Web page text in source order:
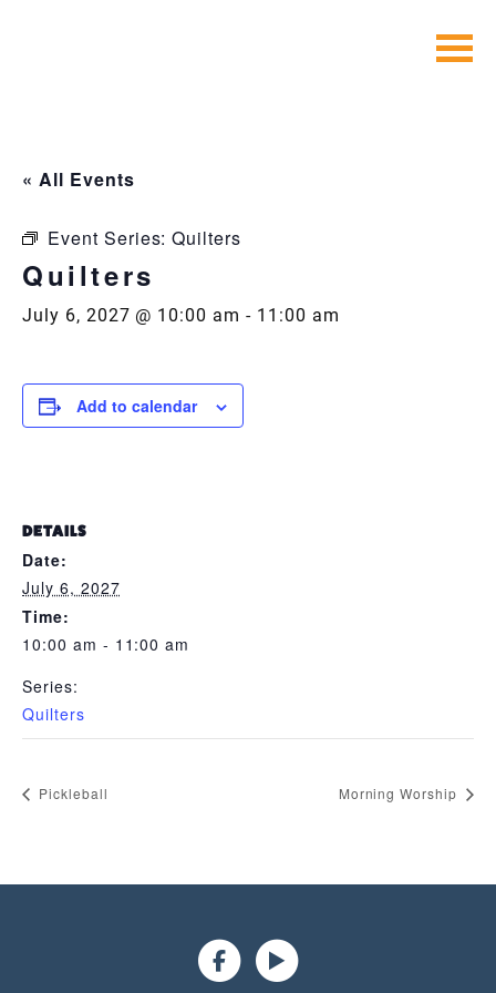
« All Events
Event Series:Quilters
Quilters
July 6, 2027 @ 10:00 am - 11:00 am
Add to calendar
DETAILS
Date:
July 6, 2027
Time:
10:00 am - 11:00 am
Series:
Quilters
Pickleball Morning Worship